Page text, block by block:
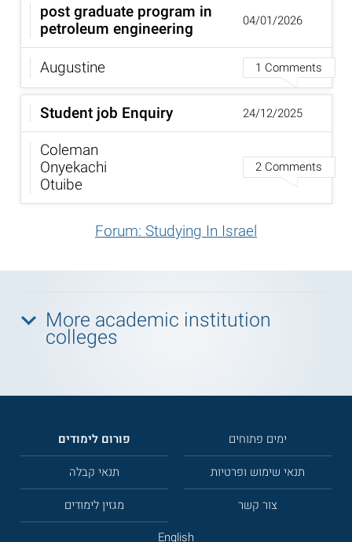
post graduate program in
petroleum engineering
Augustine
1 Comments
04/01/2026
Student job Enquiry
Coleman
Onyekachi
Otuibe
2 Comments
24/12/2025
Forum: Studying In Israel
More academic institution
colleges
פורום לימודים
ימים פתוחים
תנאי קבלה
תנאי שימוש ופרטיות
מגזין לימודים
צור קשר
English